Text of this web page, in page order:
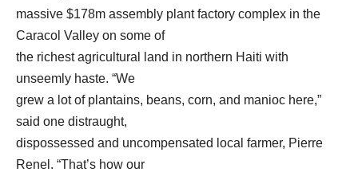
massive $178m assembly plant factory complex in the
Caracol Valley on some of
the richest agricultural land in northern Haiti with
unseemly haste. “We
grew a lot of plantains, beans, corn, and manioc here,”
said one distraught,
dispossessed and uncompensated local farmer, Pierre
Renel. “That’s how our